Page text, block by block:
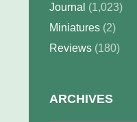
Journal (1,023)
Miniatures (2)
Reviews (180)
ARCHIVES